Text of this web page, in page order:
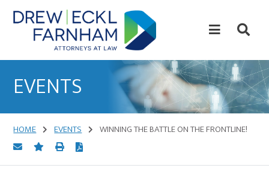
Skip
to
content
Skip
to
primary
Law
EVENTS
HOME EVENTS WINNING THE BATTLE ON THE FRONTLINE!